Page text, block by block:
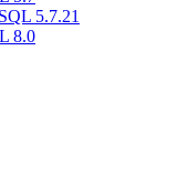
5.7.21
8.0